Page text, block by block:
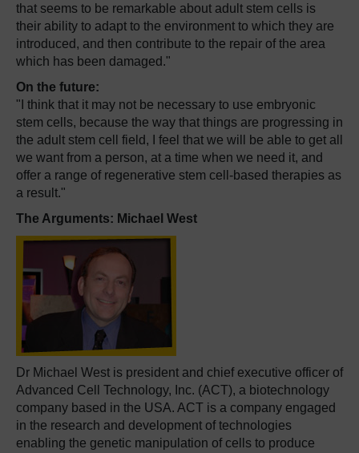
that seems to be remarkable about adult stem cells is
their ability to adapt to the environment to which they are
introduced, and then contribute to the repair of the area
which has been damaged."
On the future:
"I think that it may not be necessary to use embryonic
stem cells, because the way that things are progressing in
the adult stem cell field, I feel that we will be able to get all
we want from a person, at a time when we need it, and
offer a range of regenerative stem cell-based therapies as
a result."
The Arguments: Michael West
Dr Michael West is president and chief executive officer of
Advanced Cell Technology, Inc. (ACT), a biotechnology
company based in the USA. ACT is a company engaged
in the research and development of technologies
enabling the genetic manipulation of cells to produce